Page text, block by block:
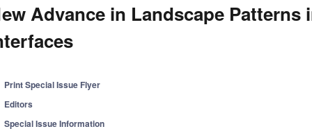
Advance in Landscape Patterns
Print Special Issue Flyer
Editors
Special Issue Information